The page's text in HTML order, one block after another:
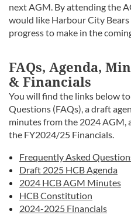
next AGM. By attending the
would like Harbour City
progress to make in the
FAQs, Agenda,
& Financials
You will find the links below
Questions (FAQs), a draft
minutes from the 2024 AGM,
the FY2024/25 Financials.
Frequently Asked
Draft 2025 HCB Agenda
2024 HCB AGM Minutes
HCB Constitution
2024-2025 Financials